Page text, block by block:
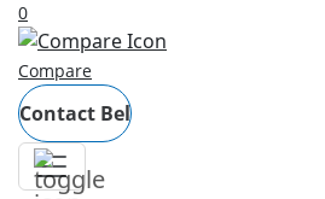
0
Compare
Contact Bel